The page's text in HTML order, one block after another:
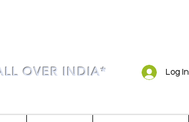
Log In
OVER INDIA*